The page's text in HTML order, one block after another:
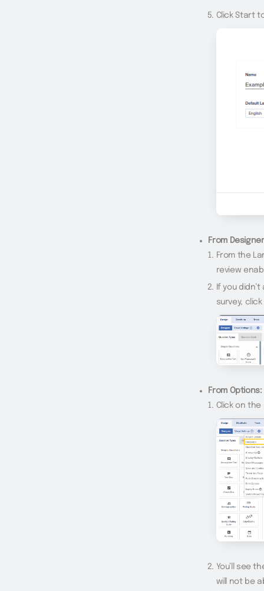
Click Start
From
From the
review
If you
survey,
From Options:
Click on
You’ll see
will not be